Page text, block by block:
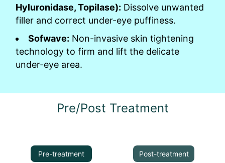
Hyluronidase, Topilase): Dissolve unwanted
filler and correct under-eye puffiness.
Sofwave: Non-invasive skin tightening
technology to firm and lift the delicate
under-eye area.
Pre/Post Treatment
Pre-treatment Post-treatment